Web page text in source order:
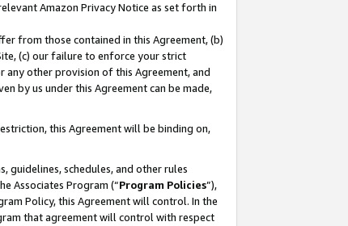
Amazon Privacy Notice as set forth in
from those contained in this Agreement, (b)
(c) our failure to enforce your strict
other provision of this Agreement, and
by us under this Agreement can be made,
this Agreement will be binding on,
guidelines, schedules, and other rules
Associates Program (“Program Policies”),
Policy, this Agreement will control. In the
that agreement will control with respect